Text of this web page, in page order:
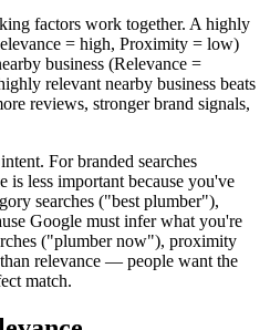
factors work together. A highly
= high, Proximity = low)
business (Relevance =
relevant nearby business beats
reviews, stronger brand signals,
For branded searches
less important because you've
searches ("best plumber"),
Google must infer what you're
("plumber now"), proximity
relevance — people want the
match.